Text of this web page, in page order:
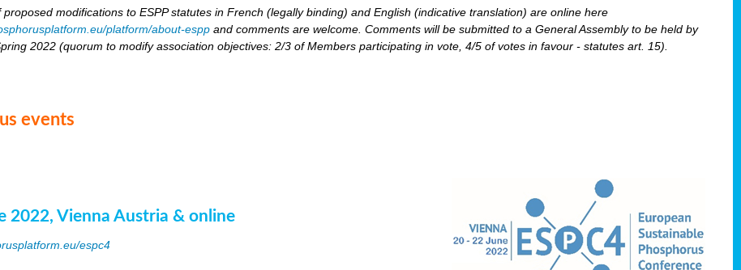
proposed modifications to ESPP statutes in French (legally binding) and English (indicative translation) are online here
platform/about-espp and comments are welcome. Comments will be submitted to a General Assembly to be held by
2022 (quorum to modify association objectives: 2/3 of Members participating in vote, 4/5 of votes in favour - statutes art. 15).
events
2022, Vienna Austria & online
espc4